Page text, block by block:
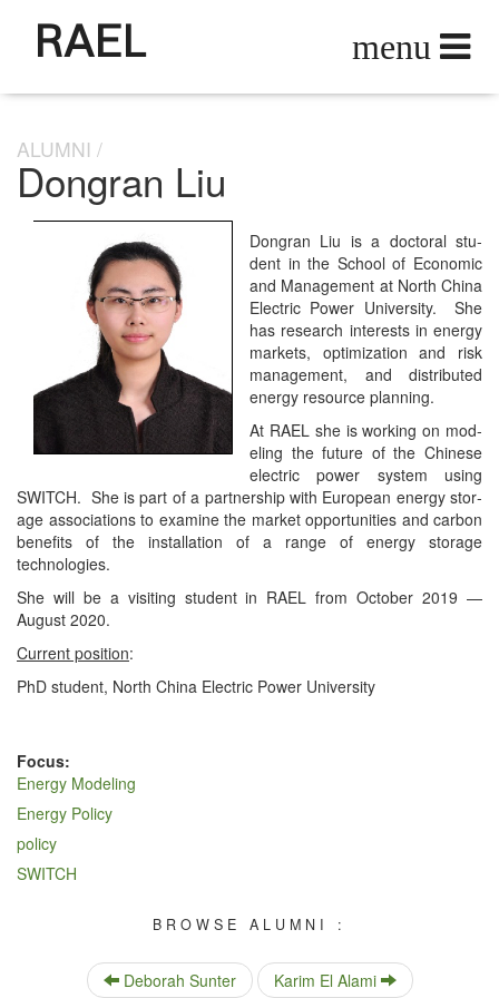
ALUMNI
Dongran Liu
Don­gran Liu is a doc­tor­al stu­
dent in the School of Eco­nom­ic
and Man­age­ment at North Chi­na
Elec­tric Pow­er Uni­ver­si­ty. She
has research inter­ests in ener­gy
mar­kets, opti­miza­tion and risk
man­age­ment, and dis­trib­uted
ener­gy resource planning.
At RAEL she is work­ing on mod­
el­ing the future of the Chi­nese
elec­tric pow­er sys­tem using
SWITCH. She is part of a part­ner­ship with Euro­pean ener­gy stor­
age asso­ci­a­tions to exam­ine the mar­ket oppor­tu­ni­ties and car­bon
ben­e­fits of the instal­la­tion of a range of ener­gy stor­age
technologies.
She will be a vis­it­ing stu­dent in RAEL from Octo­ber 2019 —
August 2020.
Cur­rent posi­tion:
PhD stu­dent, North Chi­na Elec­tric Pow­er University
Focus:
Energy Modeling
Energy Policy
policy
SWITCH
BROWSE ALUMNI :
Deborah Sunter Karim El Alami
RAEL